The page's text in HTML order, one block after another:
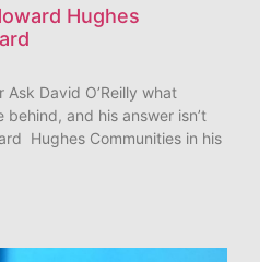
Hughes
David O’Reilly what
and his answer isn’t
Hughes Communities in his